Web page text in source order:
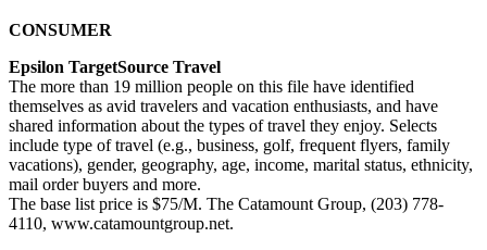
CONSUMER
Epsilon TargetSource Travel
The more than 19 million people on this file have identified
themselves as avid travelers and vacation enthusiasts, and have
shared information about the types of travel they enjoy. Selects
include type of travel (e.g., business, golf, frequent flyers, family
vacations), gender, geography, age, income, marital status, ethnicity,
mail order buyers and more.
The base list price is $75/M. The Catamount Group, (203) 778-
4110, www.catamountgroup.net.